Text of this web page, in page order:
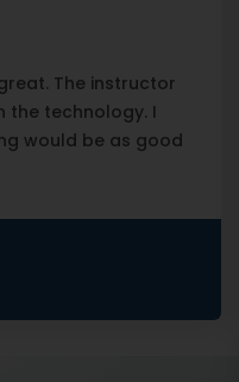
The instructor
the technology. I
would be as good